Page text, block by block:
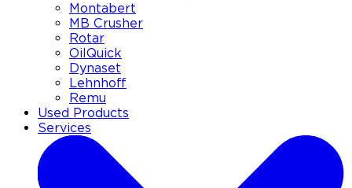
Montabert
MB Crusher
Rotar
OilQuick
Dynaset
Lehnhoff
Remu
Used Products
Services